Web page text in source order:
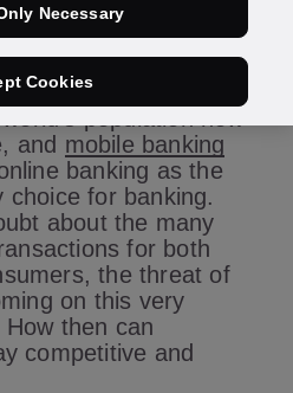
digital-first
must provide an
that is convenient and
prioritize mobile.
and mobile banking
banking as the
choice for banking.
about the many
for both
the threat of
on this very
then can
competitive and
Necessary
Cookies